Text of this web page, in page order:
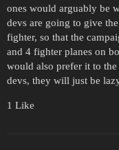
ones would arguably be
devs are going to give
fighter, so that the
and 4 fighter planes on
would also prefer it to
devs, they will just be
1 Like